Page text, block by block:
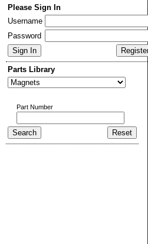
Please Sign In
Username
Password
Parts Library
Part Number